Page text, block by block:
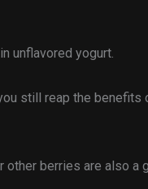
unflavored yogurt.
still reap the
berries are also a